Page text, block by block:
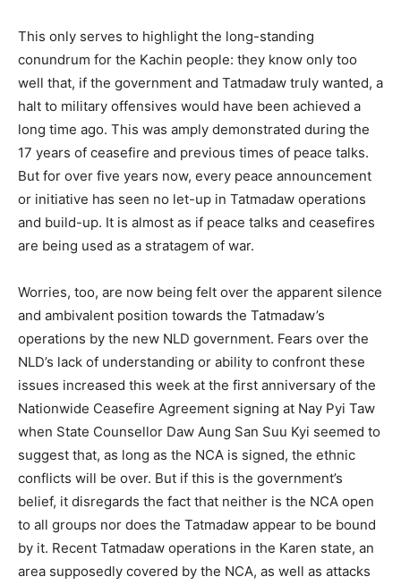
This only serves to highlight the long-standing
conundrum for the Kachin people: they know only too
well that, if the government and Tatmadaw truly wanted, a
halt to military offensives would have been achieved a
long time ago. This was amply demonstrated during the
17 years of ceasefire and previous times of peace talks.
But for over five years now, every peace announcement
or initiative has seen no let-up in Tatmadaw operations
and build-up. It is almost as if peace talks and ceasefires
are being used as a stratagem of war.
Worries, too, are now being felt over the apparent silence
and ambivalent position towards the Tatmadaw’s
operations by the new NLD government. Fears over the
NLD’s lack of understanding or ability to confront these
issues increased this week at the first anniversary of the
Nationwide Ceasefire Agreement signing at Nay Pyi Taw
when State Counsellor Daw Aung San Suu Kyi seemed to
suggest that, as long as the NCA is signed, the ethnic
conflicts will be over. But if this is the government’s
belief, it disregards the fact that neither is the NCA open
to all groups nor does the Tatmadaw appear to be bound
by it. Recent Tatmadaw operations in the Karen state, an
area supposedly covered by the NCA, as well as attacks